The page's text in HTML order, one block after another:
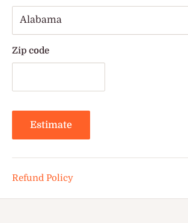
Zip code
Estimate
Refund Policy